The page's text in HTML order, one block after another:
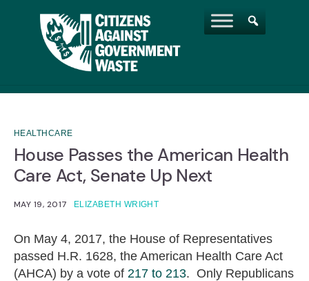
HEALTHCARE
House Passes the American Health
Care Act, Senate Up Next
MAY 19, 2017 ELIZABETH WRIGHT
On May 4, 2017, the House of Representatives
passed H.R. 1628, the American Health Care Act
(AHCA) by a vote of 217 to 213. Only Republicans